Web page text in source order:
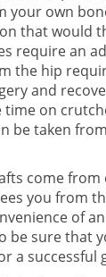
your own
that would
require an
the hip
and
on
be taken
come from
you from
of
be sure that
a successful